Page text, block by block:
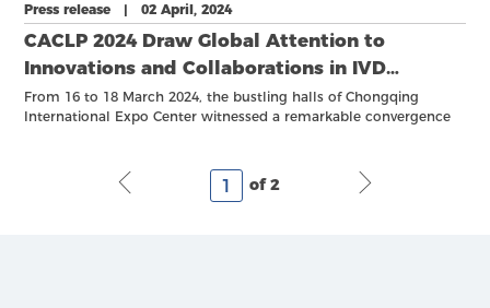
Press release | 02 April, 2024
CACLP 2024 Draw Global Attention to
Innovations and Collaborations in IVD
Industry
From 16 to 18 March 2024, the bustling halls of Chongqing
International Expo Center witnessed a remarkable convergence
Expo concluded with resounding success.
of 2